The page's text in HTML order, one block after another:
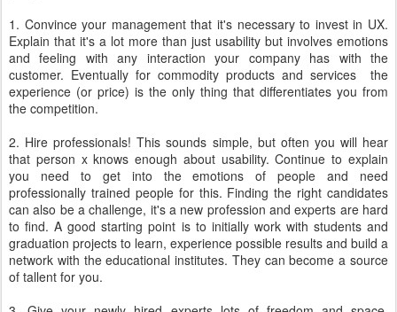
1. Convince your management that it's necessary to invest in UX.
Explain that it's a lot more than just usability but involves emotions
and feeling with any interaction your company has with the
customer. Eventually for commodity products and services the
experience (or price) is the only thing that differentiates you from
the competition.
2. Hire professionals! This sounds simple, but often you will hear
that person x knows enough about usability. Continue to explain
you need to get into the emotions of people and need
professionally trained people for this. Finding the right candidates
can also be a challenge, it's a new profession and experts are hard
to find. A good starting point is to initially work with students and
graduation projects to learn, experience possible results and build a
network with the educational institutes. They can become a source
of tallent for you.